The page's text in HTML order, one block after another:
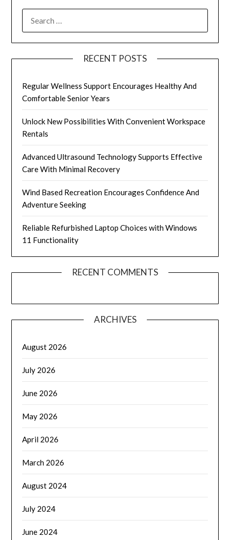
FOR:
RECENT POSTS
Regular Wellness Support Encourages Healthy And
Comfortable Senior Years
Unlock New Possibilities With Convenient Workspace
Rentals
Advanced Ultrasound Technology Supports Effective
Care With Minimal Recovery
Wind Based Recreation Encourages Confidence And
Adventure Seeking
Reliable Refurbished Laptop Choices with Windows
11 Functionality
RECENT COMMENTS
ARCHIVES
August 2026
July 2026
June 2026
May 2026
April 2026
March 2026
August 2024
July 2024
June 2024